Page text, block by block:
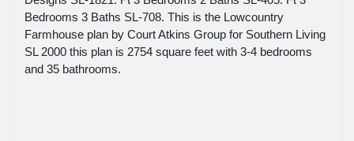
Bedrooms 3 Baths SL-708. This is the Lowcountry
Farmhouse plan by Court Atkins Group for Southern Living
SL 2000 this plan is 2754 square feet with 3-4 bedrooms
and 35 bathrooms.